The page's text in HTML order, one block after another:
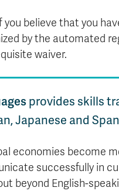
you believe that you
by the automated
waiver.
provides skills
Japanese and
economies become
successfully in
beyond English-